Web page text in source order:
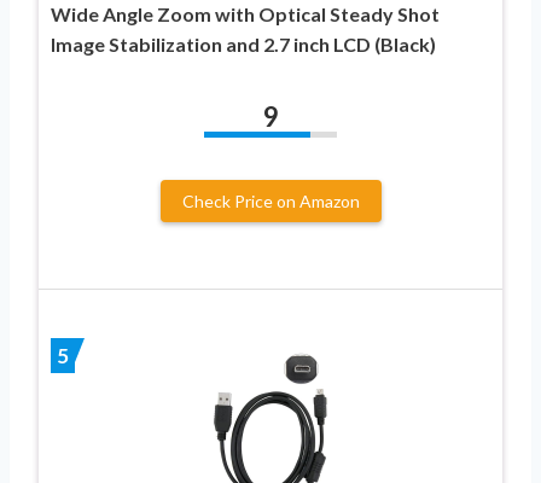
Wide Angle Zoom with Optical Steady Shot
Image Stabilization and 2.7 inch LCD (Black)
9
Check Price on Amazon
5